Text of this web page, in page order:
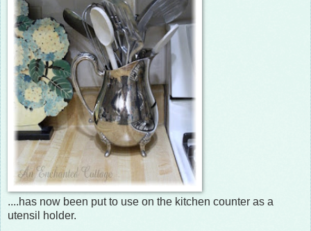
....has now been put to use on the kitchen counter as a
utensil holder.